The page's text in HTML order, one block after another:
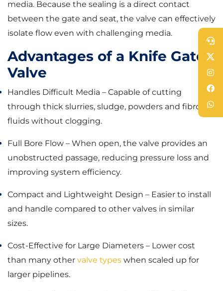
media. Because the sealing is a direct contact
between the gate and seat, the valve can effectively
isolate flow even with challenging media.
Advantages of a Knife Gate
Valve
Handles Difficult Media – Capable of cutting
through thick slurries, sludge, powders and fibrous
fluids without clogging.
Full Bore Flow – When open, the valve provides an
unobstructed passage, reducing pressure loss and
improving system efficiency.
Compact and Lightweight Design – Easier to install
and handle compared to other valves in similar
sizes.
Cost-Effective for Large Diameters – Lower cost
than many other valve types when scaled up for
larger pipelines.